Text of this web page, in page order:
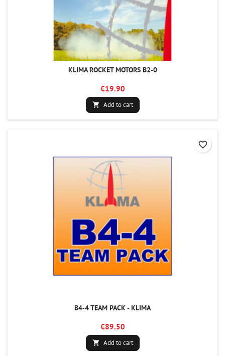
KLIMA ROCKET MOTORS B2-0
€19.90
 Add to cart
B4-4 TEAM PACK - KLIMA
€89.50
 Add to cart
favorite_border